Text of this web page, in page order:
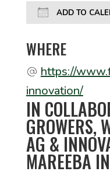
ADD TO
WHERE
https://
innovation/
IN
GROWERS,
AG &
MAREEBA